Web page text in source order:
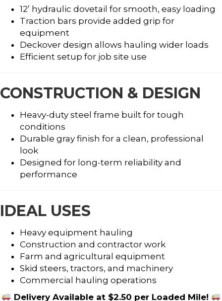
12’ hydraulic dovetail for smooth, easy loading
Traction bars provide added grip for
equipment
Deckover design allows hauling wider loads
Efficient setup for job site use
CONSTRUCTION & DESIGN
Heavy-duty steel frame built for tough
conditions
Durable gray finish for a clean, professional
look
Designed for long-term reliability and
performance
IDEAL USES
Heavy equipment hauling
Construction and contractor work
Farm and agricultural equipment
Skid steers, tractors, and machinery
Commercial hauling operations
Delivery Available at $2.50 per Loaded Mile!